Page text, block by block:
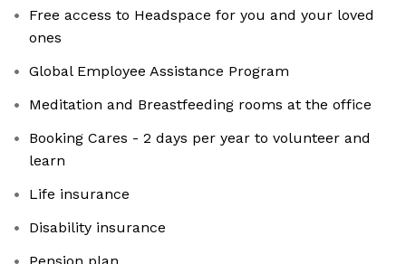
Free access to Headspace for you and your loved
ones
Global Employee Assistance Program
Meditation and Breastfeeding rooms at the office
Booking Cares - 2 days per year to volunteer and
learn
Life insurance
Disability insurance